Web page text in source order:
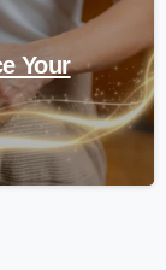
Your